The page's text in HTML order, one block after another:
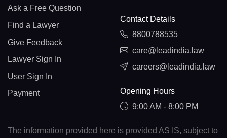
Ask a Free Question
Find a Lawyer
Give Feedback
Lawyer Sign In
User Sign In
Payment
Contact Details
8800788535
care@leadindia.law
careers@leadindia.law
Opening Hours
9:00 AM - 8:00 PM
The information provided here is provided AS IS, subject to